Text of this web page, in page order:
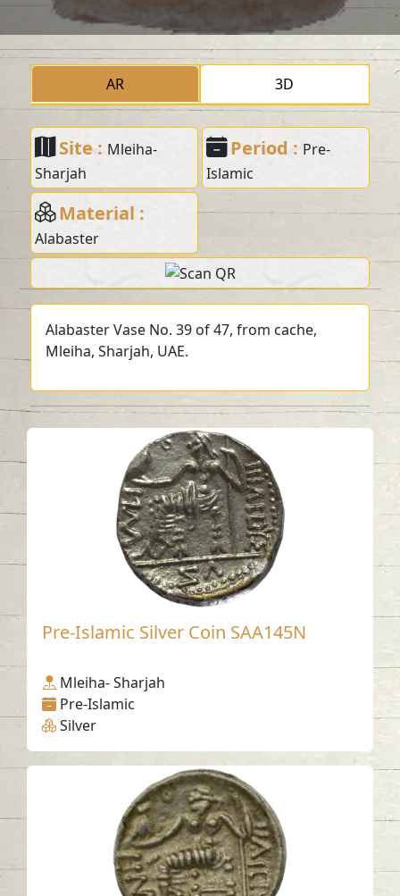
AR 3D
Site : Mleiha-
Sharjah
Period : Pre-
Islamic
Material :
Alabaster
Alabaster Vase No. 39 of 47, from cache,
Mleiha, Sharjah, UAE.
Pre-Islamic Silver Coin SAA145N
Mleiha- Sharjah
Pre-Islamic
Silver